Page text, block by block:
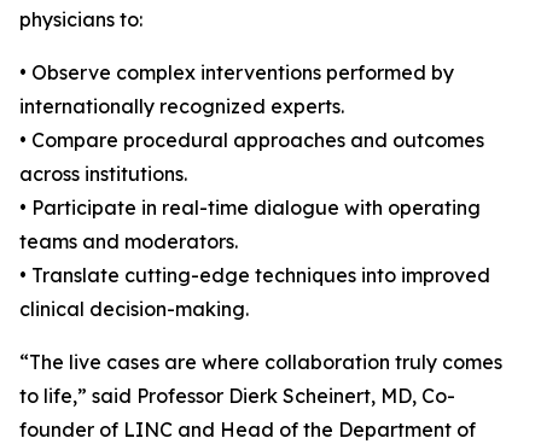
physicians to:
• Observe complex interventions performed by
internationally recognized experts.
• Compare procedural approaches and outcomes
across institutions.
• Participate in real-time dialogue with operating
teams and moderators.
• Translate cutting-edge techniques into improved
clinical decision-making.
“The live cases are where collaboration truly comes
to life,” said Professor Dierk Scheinert, MD, Co-
founder of LINC and Head of the Department of